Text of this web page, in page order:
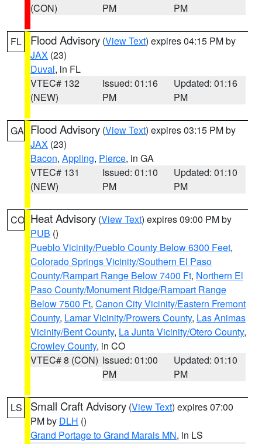
(CON)
PM
PM
FL Flood Advisory (View Text) expires 04:15 PM by
JAX (23)
Duval, in FL
VTEC# 132
(NEW)
Issued: 01:16
PM
Updated: 01:16
PM
GA Flood Advisory (View Text) expires 03:15 PM by
JAX (23)
Bacon, Appling, Pierce, in GA
VTEC# 131
(NEW)
Issued: 01:10
PM
Updated: 01:10
PM
CO Heat Advisory (View Text) expires 09:00 PM by
PUB ()
Pueblo Vicinity/Pueblo County Below 6300 Feet,
Colorado Springs Vicinity/Southern El Paso
County/Rampart Range Below 7400 Ft, Northern El
Paso County/Monument Ridge/Rampart Range
Below 7500 Ft, Canon City Vicinity/Eastern Fremont
County, Lamar Vicinity/Prowers County, Las Animas
Vicinity/Bent County, La Junta Vicinity/Otero County,
Crowley County, in CO
VTEC# 8 (CON) Issued: 01:00
PM
Updated: 01:10
PM
LS Small Craft Advisory (View Text) expires 07:00
PM by DLH ()
Grand Portage to Grand Marais MN, in LS